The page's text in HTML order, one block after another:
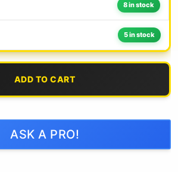
8 in stock
5 in stock
ADD TO CART
ASK A PRO!